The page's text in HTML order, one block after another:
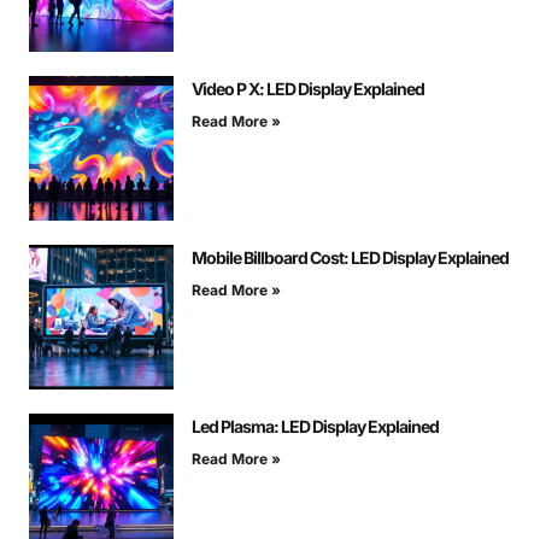
Video P X: LED Display Explained
Read More »
Mobile Billboard Cost: LED Display Explained
Read More »
Led Plasma: LED Display Explained
Read More »